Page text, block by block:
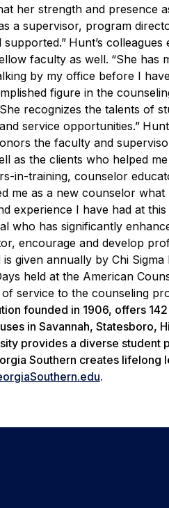
her strength and presence
a supervisor, program
supported.” Hunt’s
faculty as well. “She has
by my office before I
figure in the
recognizes the talents of
service opportunities.”
the faculty and
as the clients who helped
in-training, counselor
me as a new counselor
experience I have had at
who has significantly
encourage and develop
given annually by Chi Sigma
held at the American
service to the counseling
founded in 1906, offers
in Savannah, Statesboro,
provides a diverse student
Southern creates lifelong
.